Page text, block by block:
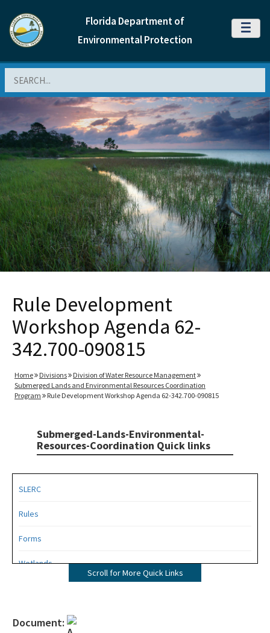
Florida Department of
Environmental Protection
MENU
Rule Development
Workshop Agenda 62-
342.700-090815
Home Divisions
Division of Water Resource Management
Submerged Lands and Environmental Resources Coordination
Program
Rule Development Workshop Agenda 62-342.700-090815
Submerged-Lands-Environmental-
Resources-Coordination Quick links
SLERC
Rules
Forms
Wetlands
Scroll for More Quick Links
Document: